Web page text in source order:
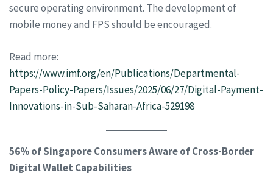
secure operating environment. The development of
mobile money and FPS should be encouraged.
Read more:
https://www.imf.org/en/Publications/Departmental-
Papers-Policy-Papers/Issues/2025/06/27/Digital-Payment-
Innovations-in-Sub-Saharan-Africa-529198
56% of Singapore Consumers Aware of Cross-Border
Digital Wallet Capabilities